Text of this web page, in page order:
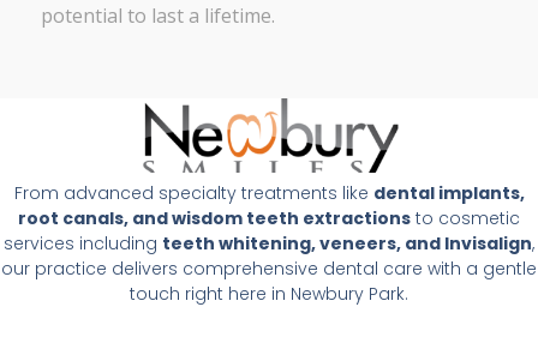
potential to last a lifetime.
From advanced specialty treatments like dental implants,
root canals, and wisdom teeth extractions to cosmetic
services including teeth whitening, veneers, and Invisalign,
our practice delivers comprehensive dental care with a gentle
touch right here in Newbury Park.